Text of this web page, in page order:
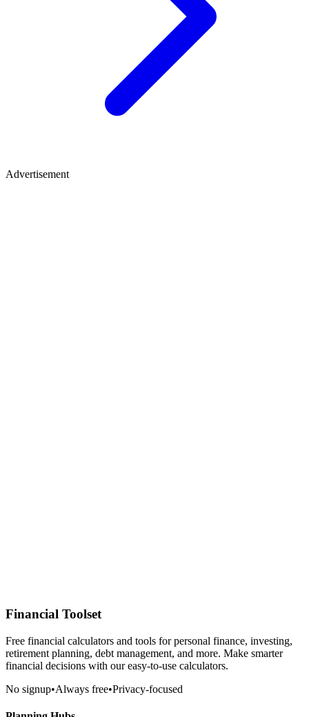
Advertisement
Financial Toolset
Free financial calculators and tools for personal finance, investing,
retirement planning, debt management, and more. Make smarter
financial decisions with our easy-to-use calculators.
No signup•Always free•Privacy-focused